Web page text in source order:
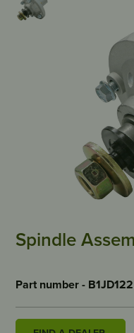
Spindle
Part number - B1JD122